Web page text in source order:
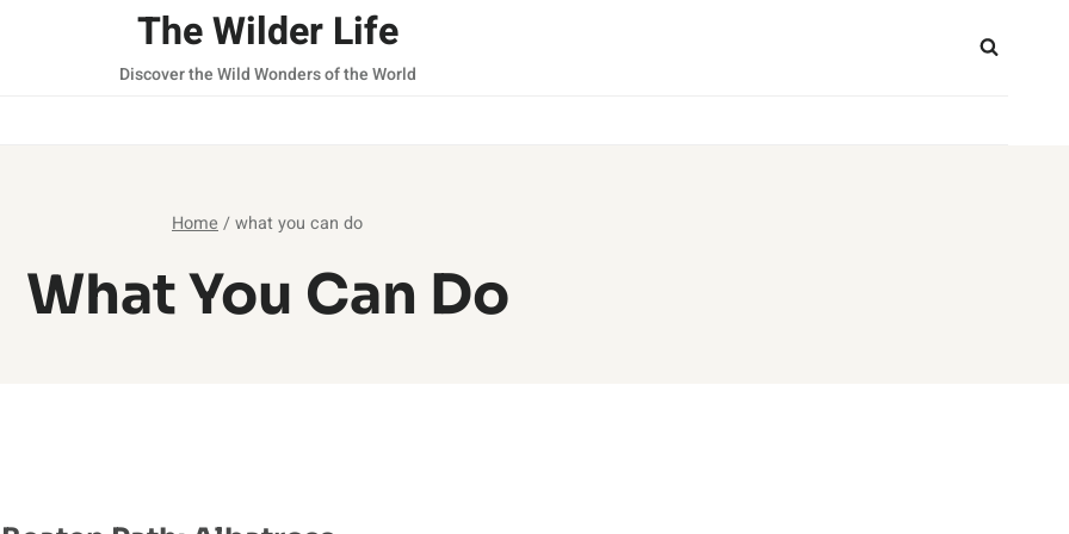
The Wilder Life
Discover the Wild Wonders of the World
Home /what you can do
What You Can Do